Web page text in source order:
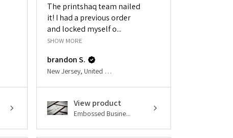
The printshaq team nailed
it! I had a previous order
and locked myself o...
SHOW MORE
brandon S.
New Jersey, United States
View product
Embossed Busine...